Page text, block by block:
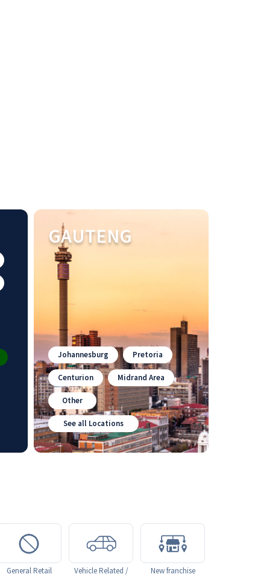
GAUTENG
Johannesburg Pretoria
Centurion Midrand Area
Other
See all Locations
General Retail
Vehicle Related /
New franchise